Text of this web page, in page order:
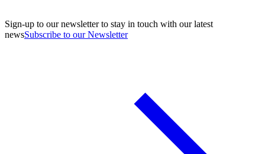
Sign-up to our newsletter to stay in touch with our latest
newsSubscribe to our Newsletter